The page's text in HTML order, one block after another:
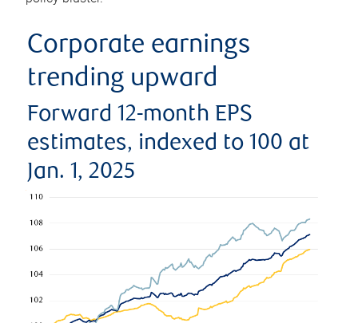
Corporate earnings
trending upward
Forward 12-month EPS
estimates, indexed to 100 at
Jan. 1, 2025